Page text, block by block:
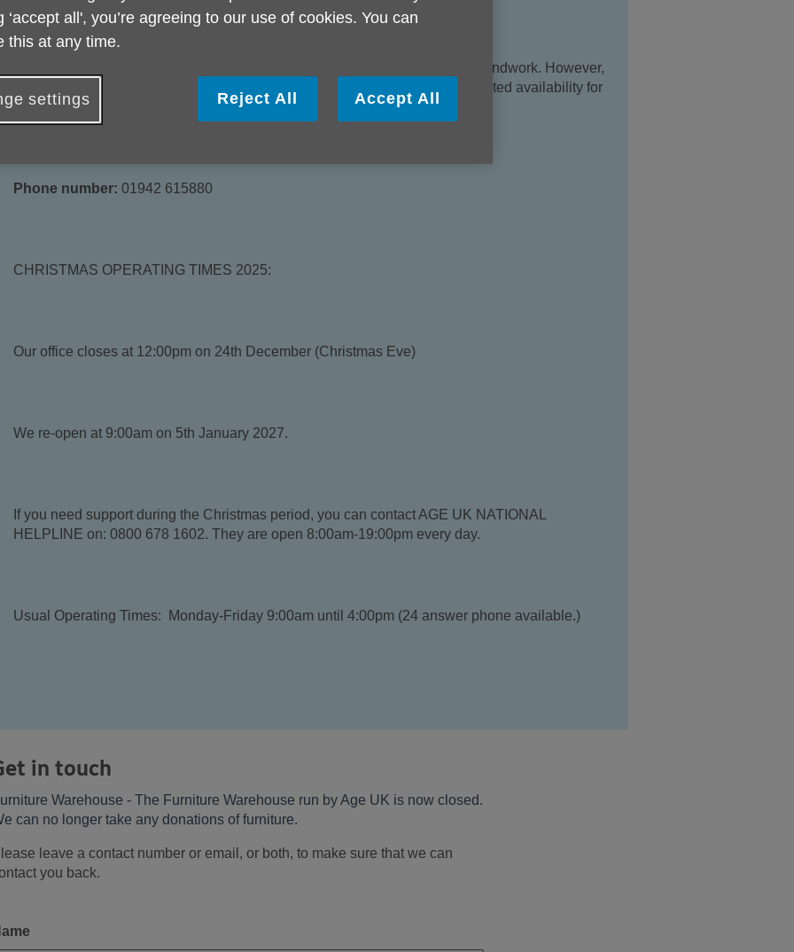
This is to the rear of the bus station in Wigan and is a shared office with Groundwork. However,
we are unable to take drop in visits from the public at this office. We have limited availability for
face to face appointments, so please ring in the first instance.
Phone number: 01942 615880
CHRISTMAS OPERATING TIMES 2025:
Our office closes at 12:00pm on 24th December (Christmas Eve)
We re-open at 9:00am on 5th January 2027.
If you need support during the Christmas period, you can contact AGE UK NATIONAL
HELPLINE on: 0800 678 1602. They are open 8:00am-19:00pm every day.
Usual Operating Times: Monday-Friday 9:00am until 4:00pm (24 answer phone available.)
in touch
Warehouse - The Furniture Warehouse run by Age UK is now closed.
can no longer take any donations of furniture.
leave a contact number or email, or both, to make sure that we can
you back.
‘accept all', you’re agreeing to our use of cookies. You can
this at any time.
settings Reject All Accept All